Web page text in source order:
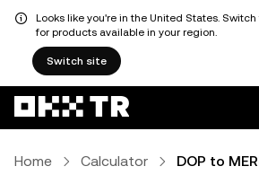
Looks like you're in the United States.
for products available in your region.
Switch site
Home Calculator DOP to